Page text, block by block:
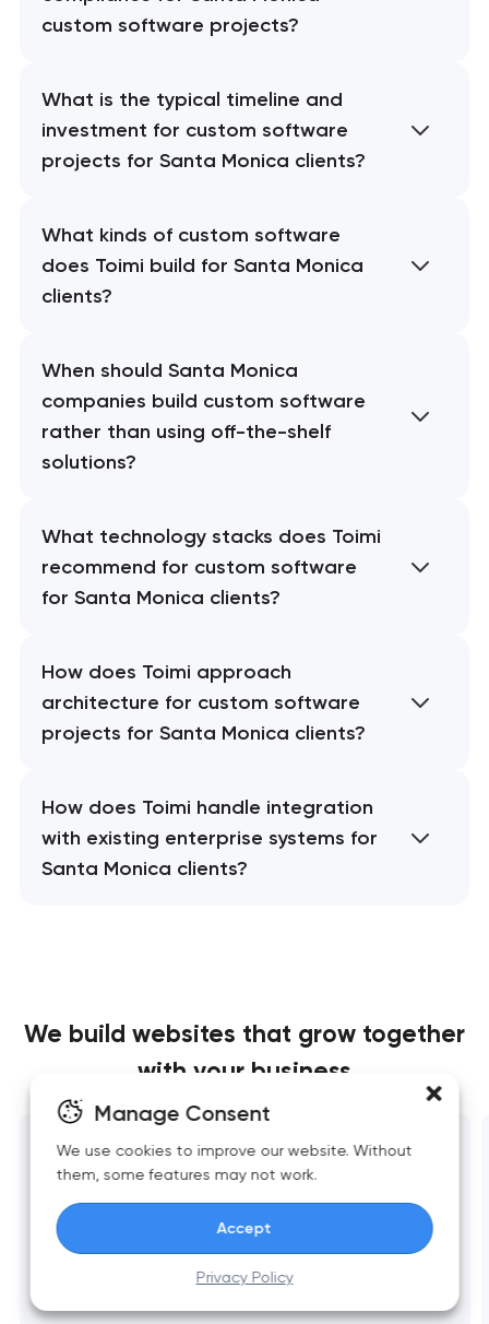
Manage Consent
We use cookies to improve our website. Without
them, some features may not work.
Accept
Privacy Policy
custom software projects?
What is the typical timeline and
investment for custom software
projects for Santa Monica clients?
What kinds of custom software
does Toimi build for Santa Monica
clients?
When should Santa Monica
companies build custom software
rather than using off-the-shelf
solutions?
What technology stacks does Toimi
recommend for custom software
for Santa Monica clients?
How does Toimi approach
architecture for custom software
projects for Santa Monica clients?
How does Toimi handle integration
with existing enterprise systems for
Santa Monica clients?
We build websites that grow together
with your business
Website development
Fast, scalable websites built around business
goals. Clean structure, strong UX, reliable
performance, and essential integrations.